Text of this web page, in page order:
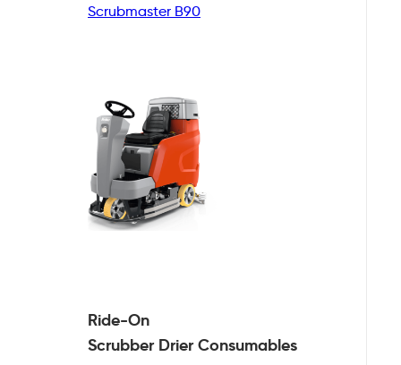
Scrubmaster B90
Ride-On
Scrubber DrierConsumables